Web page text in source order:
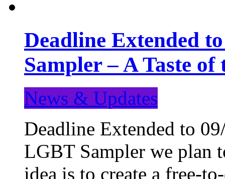
Deadline Extended
Sampler – A Taste
News & Updates
Deadline Extended to
LGBT Sampler we plan
idea is to create a free-